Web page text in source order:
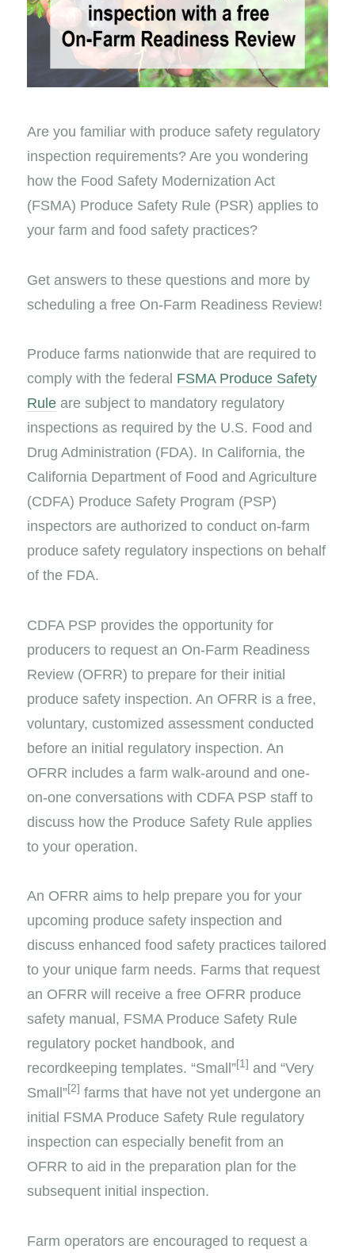
Are you familiar with produce safety regulatory
inspection requirements? Are you wondering
how the Food Safety Modernization Act
(FSMA) Produce Safety Rule (PSR) applies to
your farm and food safety practices?
Get answers to these questions and more by
scheduling a free On-Farm Readiness Review!
Produce farms nationwide that are required to
comply with the federal FSMA Produce Safety
Rule are subject to mandatory regulatory
inspections as required by the U.S. Food and
Drug Administration (FDA). In California, the
California Department of Food and Agriculture
(CDFA) Produce Safety Program (PSP)
inspectors are authorized to conduct on-farm
produce safety regulatory inspections on behalf
of the FDA.
CDFA PSP provides the opportunity for
producers to request an On-Farm Readiness
Review (OFRR) to prepare for their initial
produce safety inspection. An OFRR is a free,
voluntary, customized assessment conducted
before an initial regulatory inspection. An
OFRR includes a farm walk-around and one-
on-one conversations with CDFA PSP staff to
discuss how the Produce Safety Rule applies
to your operation.
An OFRR aims to help prepare you for your
upcoming produce safety inspection and
discuss enhanced food safety practices tailored
to your unique farm needs. Farms that request
an OFRR will receive a free OFRR produce
safety manual, FSMA Produce Safety Rule
regulatory pocket handbook, and
recordkeeping templates. “Small”[1] and “Very
Small”[2] farms that have not yet undergone an
initial FSMA Produce Safety Rule regulatory
inspection can especially benefit from an
OFRR to aid in the preparation plan for the
subsequent initial inspection.
Farm operators are encouraged to request a